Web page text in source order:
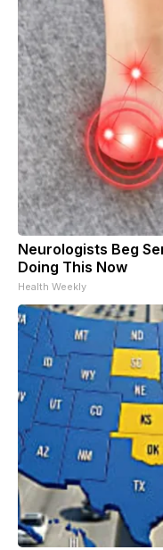
Neurologists Beg
Doing This Now
Health Weekly